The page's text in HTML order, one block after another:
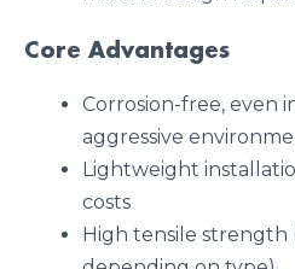
Core Advantages
Corrosion-free, even
aggressive
Lightweight
costs
High tensile strength